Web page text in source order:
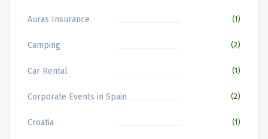
Auras Insurance (1)
Camping (2)
Car Rental (1)
Corporate Events in Spain (2)
Croatia (1)